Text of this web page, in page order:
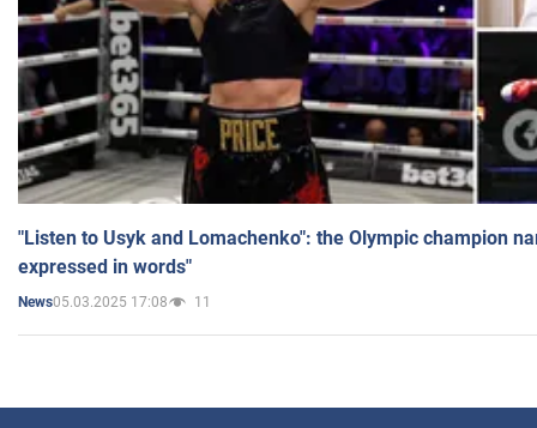
"Listen to Usyk and Lomachenko": the Olympic champion
expressed in words"
News05.03.2025 17:08 11